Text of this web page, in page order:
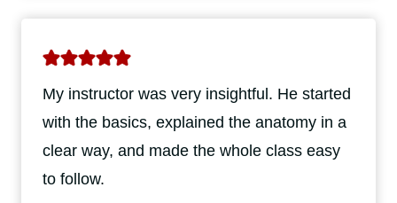
My instructor was very insightful. He started
with the basics, explained the anatomy in a
clear way, and made the whole class easy
to follow.